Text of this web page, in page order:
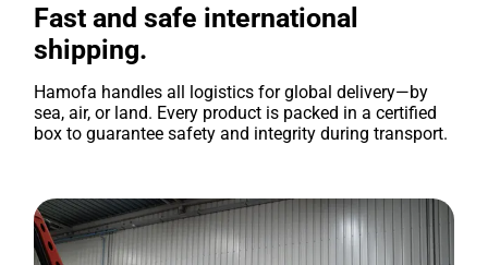
Fast and safe international
shipping.
Hamofa handles all logistics for global delivery—by
sea, air, or land. Every product is packed in a certified
box to guarantee safety and integrity during transport.